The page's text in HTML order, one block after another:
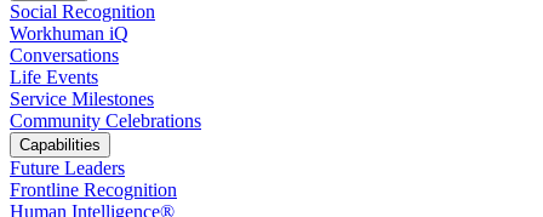
Social Recognition
Workhuman iQ
Conversations
Life Events
Service Milestones
Community Celebrations
Capabilities
Future Leaders
Frontline Recognition
Human Intelligence®